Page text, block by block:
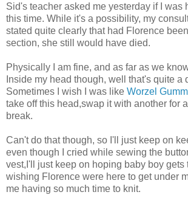
Sid's teacher asked me yesterday if I was
this time. While it's a possibility, my
stated quite clearly that had Florence
section, she still would have died.
Physically I am fine, and as far as we
Inside my head though, well that's quite a
Sometimes I wish I was like Worzel
take off this head,swap it with another for
break.
Can't do that though, so I'll just keep on
even though I cried while sewing the
vest,I'll just keep on hoping baby boy gets
wishing Florence were here to get under
me having so much time to knit.